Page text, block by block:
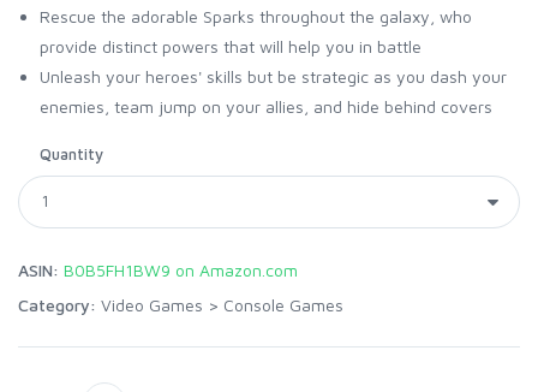
Rescue the adorable Sparks throughout the galaxy, who
provide distinct powers that will help you in battle
Unleash your heroes' skills but be strategic as you dash your
enemies, team jump on your allies, and hide behind covers
Quantity
ASIN: B0B5FH1BW9 on Amazon.com
Category: Video Games > Console Games